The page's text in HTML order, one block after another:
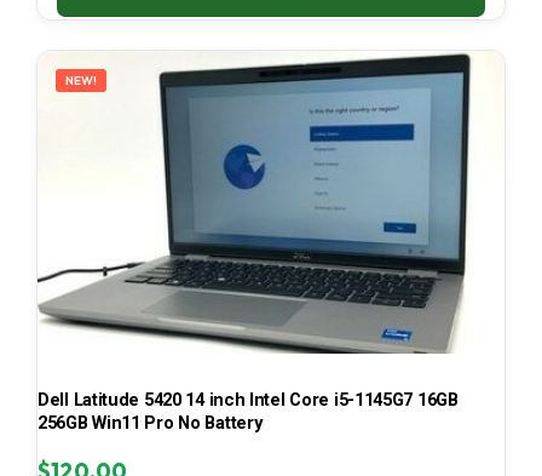
NEW!
Dell Latitude 5420 14 inch Intel Core i5-1145G7 16GB
256GB Win11 Pro No Battery